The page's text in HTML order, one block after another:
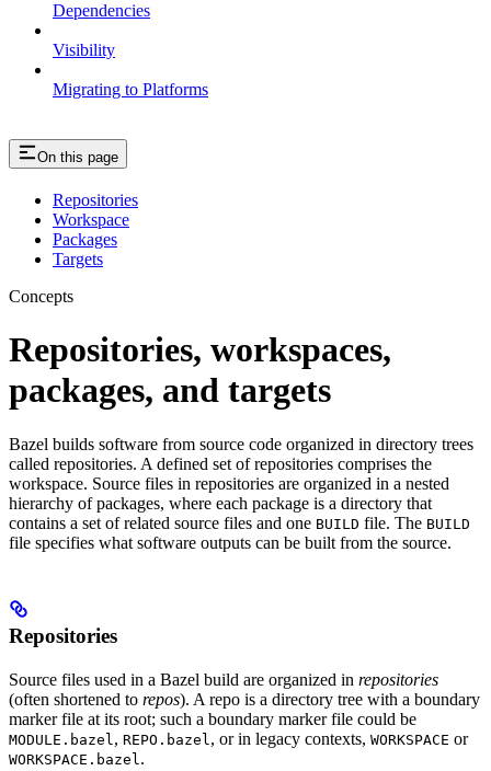
Dependencies
Visibility
Migrating to Platforms
On this page
Repositories
Workspace
Packages
Targets
Concepts
Repositories, workspaces,
packages, and targets
Bazel builds software from source code organized in directory trees
called repositories. A defined set of repositories comprises the
workspace. Source files in repositories are organized in a nested
hierarchy of packages, where each package is a directory that
contains a set of related source files and one BUILD file. The BUILD
file specifies what software outputs can be built from the source.
Repositories
Source files used in a Bazel build are organized in repositories
(often shortened to repos). A repo is a directory tree with a boundary
marker file at its root; such a boundary marker file could be
MODULE.bazel , REPO.bazel , or in legacy contexts, WORKSPACE or
WORKSPACE.bazel .